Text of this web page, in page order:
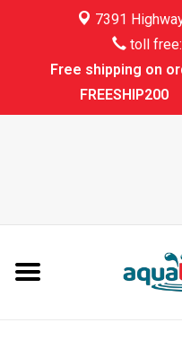
7391
toll free:
Free shipping on
FREESHIP200
Kayaking
Rafting
PFDs & Life Vests